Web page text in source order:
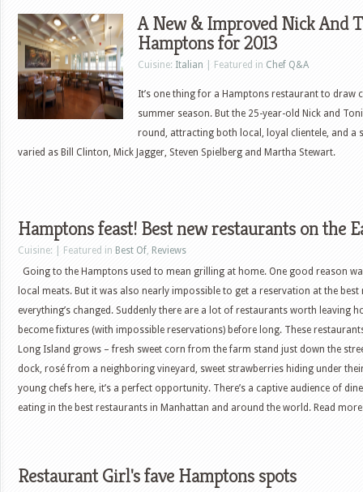
A New & Improved Nick And
Hamptons for 2013
Cuisine: Italian | Featured in Chef Q&A
It’s one thing for a Hamptons restaurant to draw
summer season. But the 25-year-old Nick and
round, attracting both local, loyal clientele, and a
varied as Bill Clinton, Mick Jagger, Steven Spielberg and Martha Stewart.
Hamptons feast! Best new restaurants on the
Cuisine: | Featured in Best Of, Reviews
Going to the Hamptons used to mean grilling at home. One good reason
local meats. But it was also nearly impossible to get a reservation at the
everything’s changed. Suddenly there are a lot of restaurants worth leaving
become fixtures (with impossible reservations) before long. These
Long Island grows – fresh sweet corn from the farm stand just down the
dock, rosé from a neighboring vineyard, sweet strawberries hiding under
young chefs here, it’s a perfect opportunity. There’s a captive audience of
eating in the best restaurants in Manhattan and around the world. Read
Restaurant Girl's fave Hamptons spots